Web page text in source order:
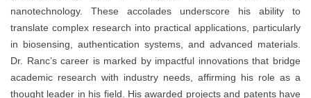
nanotechnology. These accolades underscore his ability to
translate complex research into practical applications, particularly
in biosensing, authentication systems, and advanced materials.
Dr. Ranc’s career is marked by impactful innovations that bridge
academic research with industry needs, affirming his role as a
thought leader in his field. His awarded projects and patents have